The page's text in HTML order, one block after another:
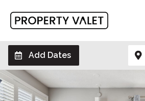
Add Dates